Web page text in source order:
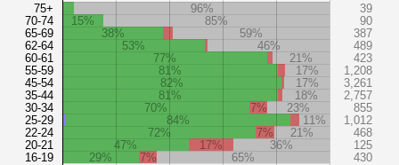
75+
70-74
65-69
62-64
60-61
55-59
45-54
35-44
30-34
25-29
22-24
20-21
16-19
96%
39
15%
85%
90
38%
59%
387
53%
46%
489
77%
21%
423
81%
17%
1,208
82%
17%
3,261
81%
18%
2,757
70%
7% 23%
855
84%
11%
1,012
72%
7% 21%
468
47%
17% 36%
125
29%
7% 65% 430